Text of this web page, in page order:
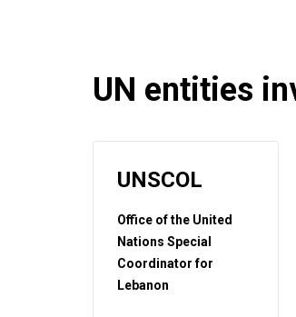
UN entities
UNSCOL
Office of the United
Nations Special
Coordinator for
Lebanon